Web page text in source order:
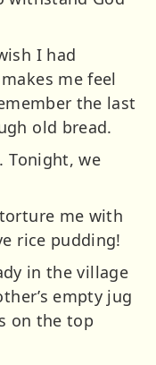
I had
me feel
the last
old bread.
Tonight, we
torture me with
rice pudding!
in the village
empty jug
on the top